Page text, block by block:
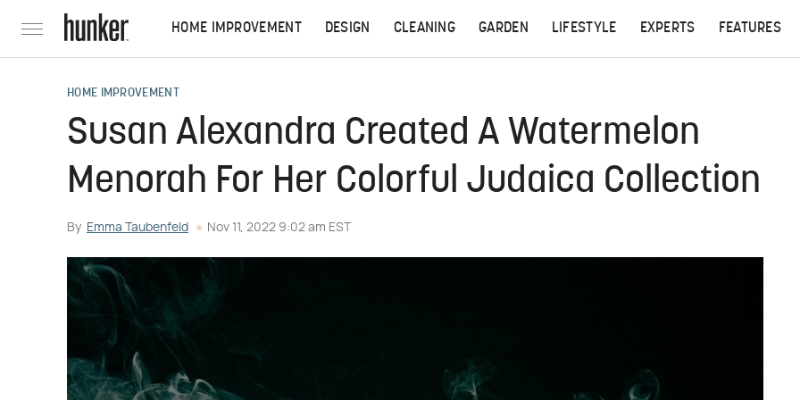
HOME IMPROVEMENT DESIGN CLEANING GARDEN LIFESTYLE EXPERTS FEATURES
HOME IMPROVEMENT
Susan Alexandra Created A Watermelon
Menorah For Her Colorful Judaica Collection
By Emma Taubenfeld Nov 11, 2022 9:02 am EST